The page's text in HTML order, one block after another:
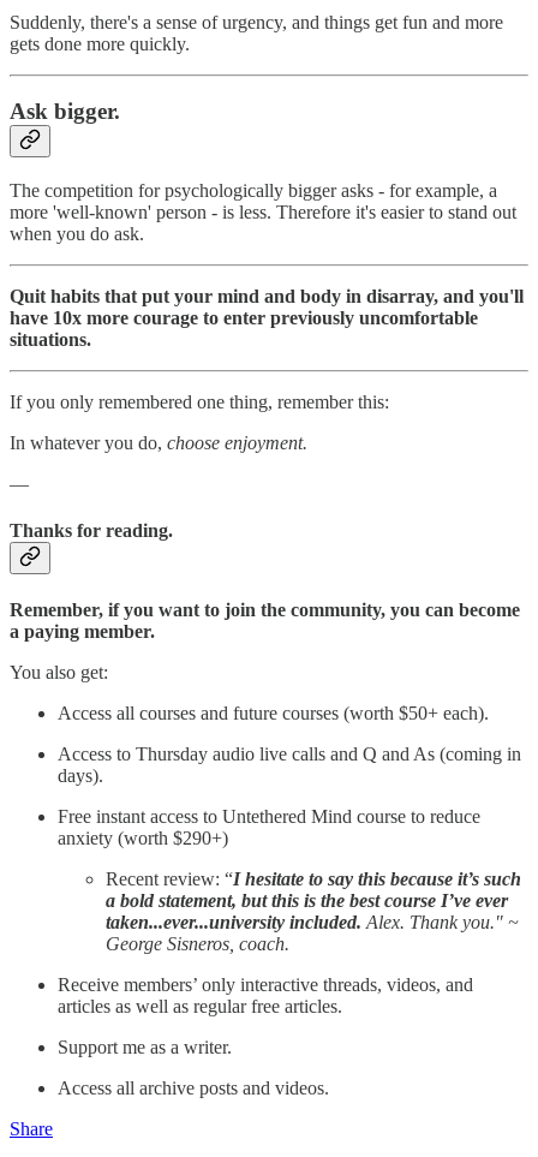
Suddenly, there's a sense of urgency, and things get fun and more
gets done more quickly.
Ask bigger.
The competition for psychologically bigger asks - for example, a
more 'well-known' person - is less. Therefore it's easier to stand out
when you do ask.
Quit habits that put your mind and body in disarray, and you'll
have 10x more courage to enter previously uncomfortable
situations.
If you only remembered one thing, remember this:
In whatever you do, choose enjoyment.
—
Thanks for reading.
Remember, if you want to join the community, you can become
a paying member.
You also get:
Access all courses and future courses (worth $50+ each).
Access to Thursday audio live calls and Q and As (coming in
days).
Free instant access to Untethered Mind course to reduce
anxiety (worth $290+)
Recent review: “I hesitate to say this because it’s such
a bold statement, but this is the best course I’ve ever
taken...ever...university included.Alex. Thank you." ~
George Sisneros, coach.
Receive members’ only interactive threads, videos, and
articles as well as regular free articles.
Support me as a writer.
Access all archive posts and videos.
Share